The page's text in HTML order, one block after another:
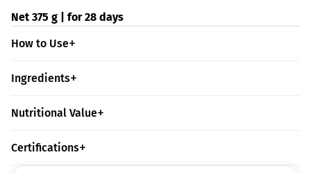
Net 375 g | for 28 days
How to Use
Ingredients
Nutritional Value
Certifications